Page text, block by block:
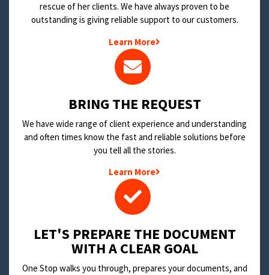
rescue of her clients. We have always proven to be
outstanding is giving reliable support to our customers.
Learn More
BRING THE REQUEST
We have wide range of client experience and understanding
and often times know the fast and reliable solutions before
you tell all the stories.
Learn More
LET'S PREPARE THE DOCUMENT
WITH A CLEAR GOAL
One Stop walks you through, prepares your documents, and